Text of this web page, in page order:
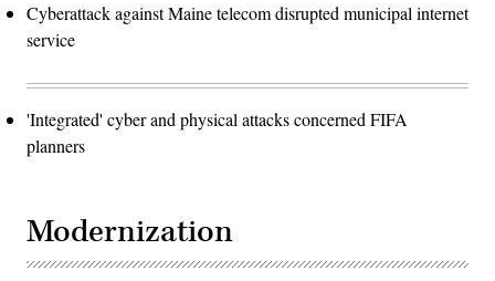
Cyberattack against Maine telecom disrupted municipal internet
service
'Integrated' cyber and physical attacks concerned FIFA
planners
Modernization